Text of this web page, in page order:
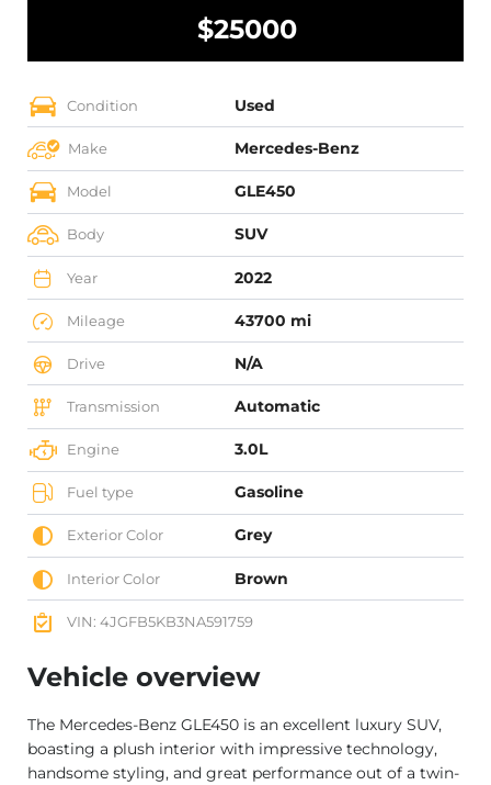
$25000
Condition Used
Make Mercedes-Benz
Model GLE450
Body SUV
Year 2022
Mileage 43700 mi
Drive N/A
Transmission Automatic
Engine 3.0L
Fuel type Gasoline
Exterior Color Grey
Interior Color Brown
VIN: 4JGFB5KB3NA591759
Vehicle overview
The Mercedes-Benz GLE450 is an excellent luxury SUV,
boasting a plush interior with impressive technology,
handsome styling, and great performance out of a twin-